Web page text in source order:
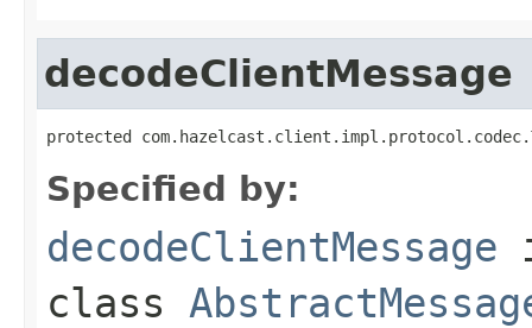
decodeClientMessage
protected
Specified by:
decodeClientMessage
class